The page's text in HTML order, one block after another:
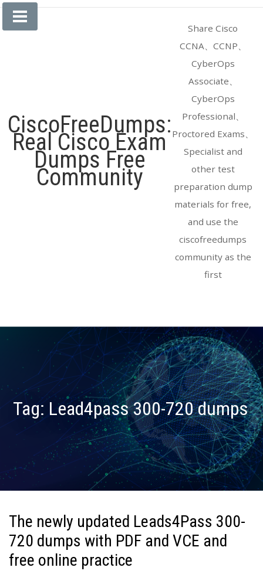
Skip
CiscoFreeDumps:
Real Cisco Exam
Dumps Free
Community
Share Cisco
CCNA、CCNP、
CyberOps
Associate、
CyberOps
Professional、
Proctored Exams、
Specialist and
other test
preparation dump
materials for free,
and use the
ciscofreedumps
community as the
first
Tag: Lead4pass 300-720 dumps
The newly updated Leads4Pass 300-
720 dumps with PDF and VCE and
free online practice